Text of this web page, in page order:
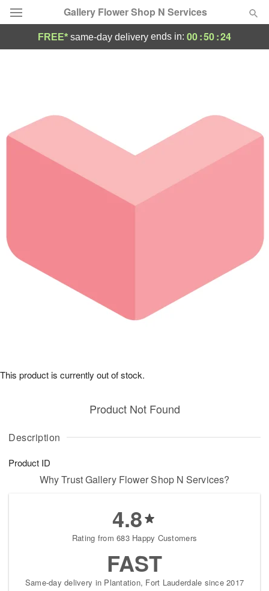
Gallery Flower Shop N Services
Occasions
Birthday
Sympathy and Funeral
Our Shop
FREE* same-day delivery ends in: 00:50:24
Description
Product ID
Product Not Found
This product is currently out of stock.
Why Trust Gallery Flower Shop N Services?
4.8
Rating from 683 Happy Customers
FAST
Same-day delivery in Plantation, Fort Lauderdale since 2017